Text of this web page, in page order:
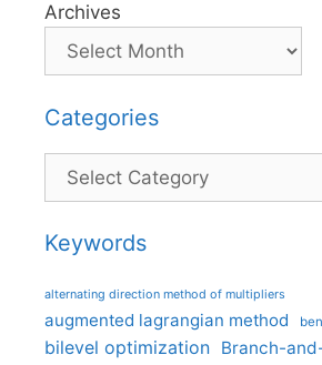
Archives
Categories
Categories
Keywords
alternating direction method of multipliers
augmented lagrangian method
bilevel optimization Branch-